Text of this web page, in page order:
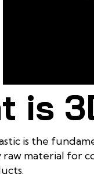
is
is the
raw material for